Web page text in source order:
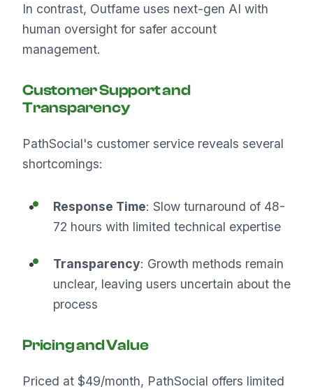
In contrast, Outfame uses next-gen AI with
human oversight for safer account
management.
Customer Support and
Transparency
PathSocial's customer service reveals several
shortcomings:
Response Time: Slow turnaround of 48-
72 hours with limited technical expertise
Transparency: Growth methods remain
unclear, leaving users uncertain about the
process
Pricing and Value
Priced at $49/month, PathSocial offers limited